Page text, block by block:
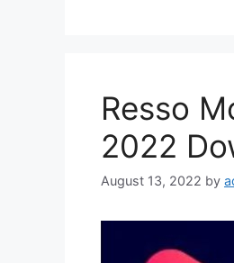
Resso
2022
August 13, 2022 by